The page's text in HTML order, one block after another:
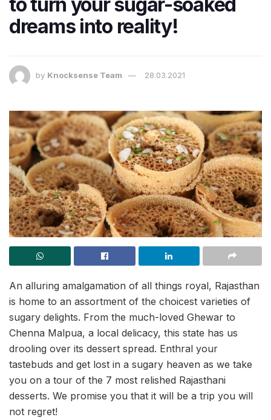
to turn your sugar-soaked
dreams into reality!
by Knocksense Team 28.03.2021
An alluring amalgamation of all things royal, Rajasthan
is home to an assortment of the choicest varieties of
sugary delights. From the much-loved Ghewar to
Chenna Malpua, a local delicacy, this state has us
drooling over its dessert spread. Enthral your
tastebuds and get lost in a sugary heaven as we take
you on a tour of the 7 most relished Rajasthani
desserts. We promise you that it will be a trip you will
not regret!